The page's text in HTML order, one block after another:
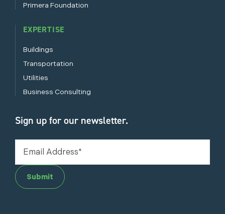
Primera Foundation
EXPERTISE
Buildings
Transportation
Utilities
Business Consulting
Sign up for our newsletter.
Submit